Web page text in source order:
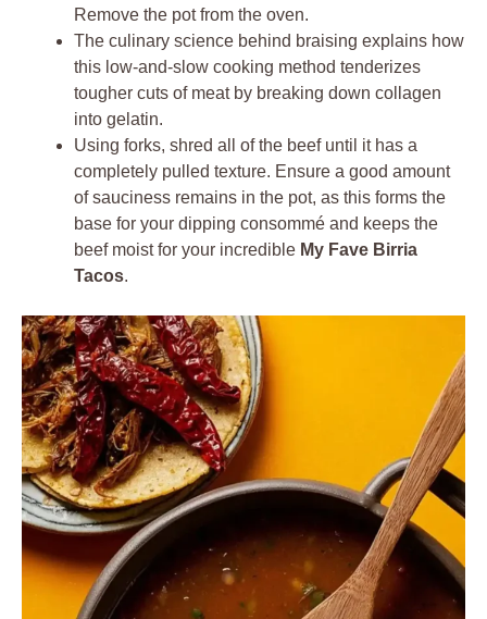
Remove the pot from the oven.
The culinary science behind braising explains how
this low-and-slow cooking method tenderizes
tougher cuts of meat by breaking down collagen
into gelatin.
Using forks, shred all of the beef until it has a
completely pulled texture. Ensure a good amount
of sauciness remains in the pot, as this forms the
base for your dipping consommé and keeps the
beef moist for your incredible My Fave Birria
Tacos.